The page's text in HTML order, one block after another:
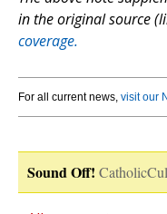
in the original source
coverage.
For all current news, visit our
Sound Off!